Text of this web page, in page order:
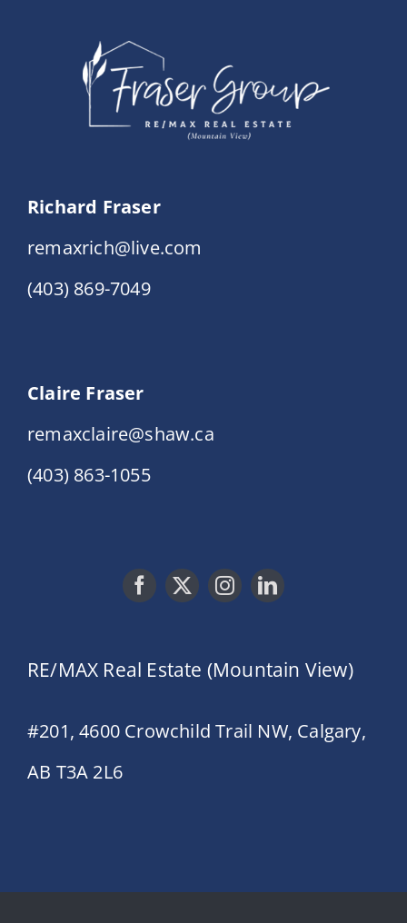
Richard Fraser
remaxrich@live.com
(403) 869-7049
Claire Fraser
remaxclaire@shaw.ca
(403) 863-1055
RE/MAX Real Estate (Mountain View)
#201, 4600 Crowchild Trail NW, Calgary,
AB T3A 2L6